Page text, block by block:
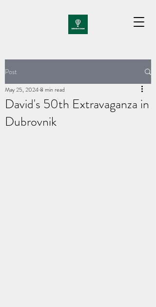
Post
David's 50th Extravaganza in
Dubrovnik
May 25, 20248 min read